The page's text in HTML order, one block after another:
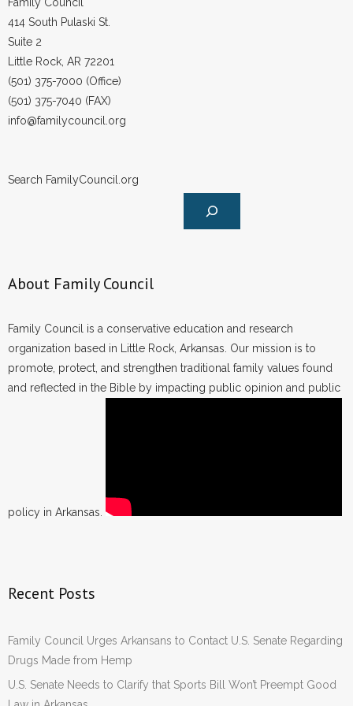
414 South Pulaski St.
Suite 2
Little Rock, AR 72201
(501) 375-7000 (Office)
(501) 375-7040 (FAX)
info@familycouncil.org
Search FamilyCouncil.org
About Family Council
Family Council is a conservative education and research
organization based in Little Rock, Arkansas. Our mission is to
promote, protect, and strengthen traditional family values found
and reflected in the Bible by impacting public opinion and public
policy in Arkansas.
Recent Posts
Family Council Urges Arkansans to Contact U.S. Senate Regarding
Drugs Made from Hemp
U.S. Senate Needs to Clarify that Sports Bill Won’t Preempt Good